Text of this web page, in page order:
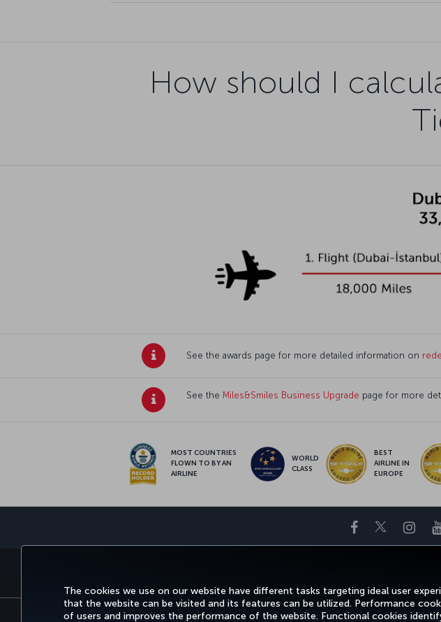
The cookies we use on our website have different tasks targeting ideal user
that the website can be visited and its features can be utilized. Performance
of users and improves the performance of the website. Functional cookies
How should I
See the awards page for more detailed information on
See the Miles&Smiles Business Upgrade page for more
MOST COUNTRIES
FLOWN TO BY AN
AIRLINE
WORLD
CLASS
BEST
AIRLINE IN
EUROPE
Facebook
Twitter